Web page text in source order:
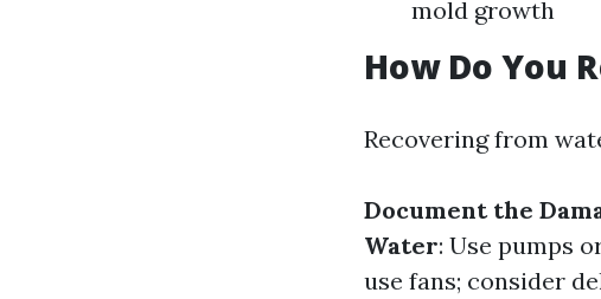
mold growth
How Do You
Recovering from
Document the
Water: Use pumps
use fans; consider